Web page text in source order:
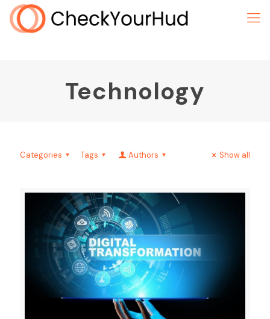
Technology
Categories Tags Authors Show all